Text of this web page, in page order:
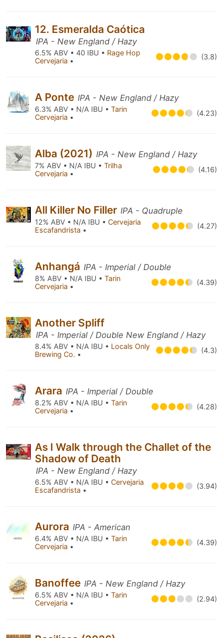
12. Esmeralda Caótica
IPA - New England / Hazy
6.5% ABV • 40 IBU • Rage Hop
Cervejaria • (3.8)
A Ponte IPA - New England / Hazy
6.3% ABV • N/A IBU • Tarin
Cervejaria • (4.23)
Alba (2021) IPA - New England / Hazy
7% ABV • N/A IBU • Trilha
Cervejaria • (4.16)
All Killer No Filler IPA - Quadruple
12% ABV • N/A IBU • Cervejaria
Escafandrista • (4.27)
Anhangá IPA - Imperial / Double
8% ABV • N/A IBU • Tarin
Cervejaria • (4.39)
Another Spliff
IPA - Imperial / Double New England / Hazy
8.4% ABV • N/A IBU • Locals Only
Brewing Co. • (4.3)
Arara IPA - Imperial / Double
8.2% ABV • N/A IBU • Tarin
Cervejaria • (4.28)
As I Walk through the Challet of the
Shadow of Death
IPA - New England / Hazy
6.5% ABV • N/A IBU • Cervejaria
Escafandrista • (3.94)
Aurora IPA - American
6.4% ABV • N/A IBU • Tarin
Cervejaria • (4.39)
Banoffee IPA - New England / Hazy
6.5% ABV • N/A IBU • Tarin
Cervejaria • (2.94)